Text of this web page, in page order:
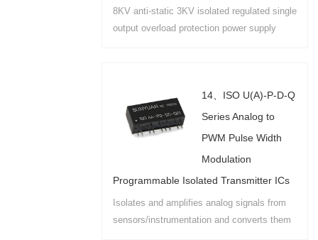
8KV anti-static 3KV isolated regulated single
output overload protection power supply
14、ISO U(A)-P-D-Q
Series Analog to
PWM Pulse Width
Modulation
Programmable Isolated Transmitter ICs
Isolates and amplifies analog signals from
sensors/instrumentation and converts them